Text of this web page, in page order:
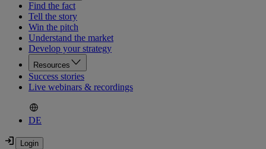
Find the fact
Tell the story
Win the pitch
Understand the market
Develop your strategy
Resources
Success stories
Live webinars & recordings
DE